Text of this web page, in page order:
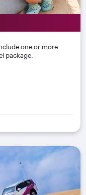
one or more
package.